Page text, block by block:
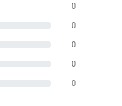
0
0
0
0
0